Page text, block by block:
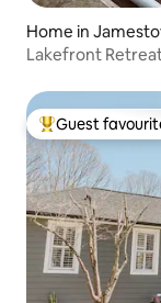
Home in
Lakefront
Top guest
Guest